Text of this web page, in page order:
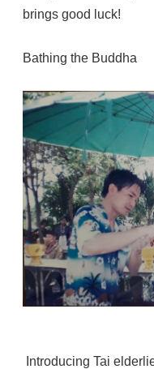
brings good luck!
Bathing the Buddha
Introducing Tai